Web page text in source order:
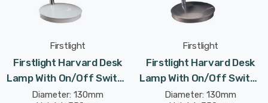
Firstlight
Firstlight Harvard Desk
Lamp With On/Off Switch
Classic Style In White
Diameter: 130mm
Firstlight
Firstlight Harvard Desk
Lamp With On/Off Switch
Classic Style In Brushed
Diameter: 130mm